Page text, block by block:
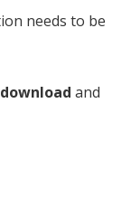
needs to be
and